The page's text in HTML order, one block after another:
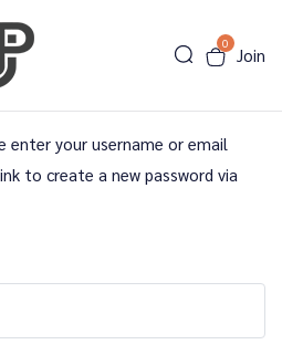
0
Join
enter your username or email
to create a new password via